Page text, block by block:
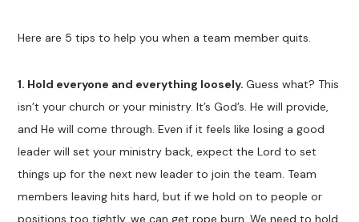
Here are 5 tips to help you when a team member quits.
1. Hold everyone and everything loosely.Guess what? This
isn’t your church or your ministry. It’s God’s. He will provide,
and He will come through. Even if it feels like losing a good
leader will set your ministry back, expect the Lord to set
things up for the next new leader to join the team. Team
members leaving hits hard, but if we hold on to people or